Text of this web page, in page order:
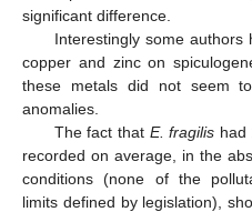
significant difference.
Interestingly some
copper and zinc on
these metals did not seem
anomalies.
The fact that E. fragilis had
recorded on average, in the
conditions (none of the
limits defined by legislation),